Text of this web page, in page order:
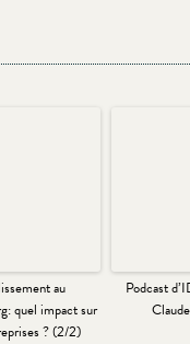
au
quel impact sur
? (2/2)
Podcast